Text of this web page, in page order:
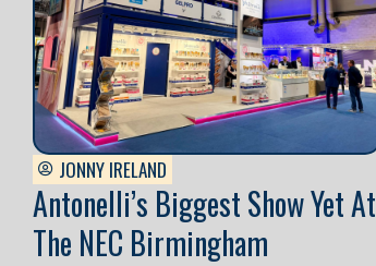
JONNY IRELAND
Antonelli’s Biggest Show Yet At
The NEC Birmingham